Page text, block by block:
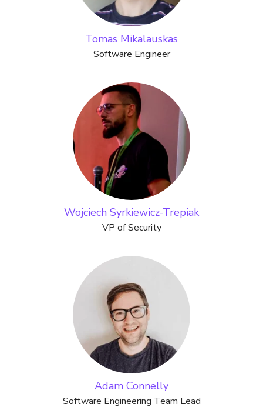
Tomas Mikalauskas
Software Engineer
Wojciech Syrkiewicz-Trepiak
VP of Security
Adam Connelly
Software Engineering Team Lead